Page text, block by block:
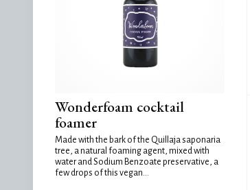
Wonderfoam cocktail
foamer
Made with the bark of the Quillaja saponaria
tree, a natural foaming agent, mixed with
water and Sodium Benzoate preservative, a
few drops of this vegan...